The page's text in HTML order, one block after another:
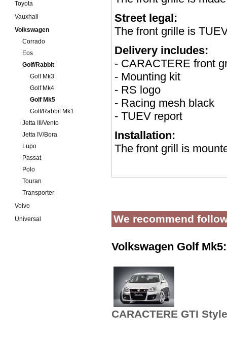
Street legal:
The front grille is
Delivery includes:
- CARACTERE front
- Mounting kit
- RS logo
- Racing mesh black
- TUEV report
Installation:
The front grill is
We recommend
Volkswagen Golf Mk5:
CARACTERE GTI
Toyota
Vauxhall
Volkswagen
Corrado
Eos
Golf/Rabbit
Golf Mk3
Golf Mk4
Golf Mk5
Golf/Rabbit Mk1
Jetta III/Vento
Jetta IV/Bora
Lupo
Passat
Polo
Touran
Transporter
Volvo
Universal